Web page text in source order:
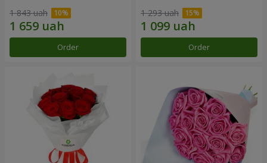
1 843 uah
Order
1 293 uah
Order